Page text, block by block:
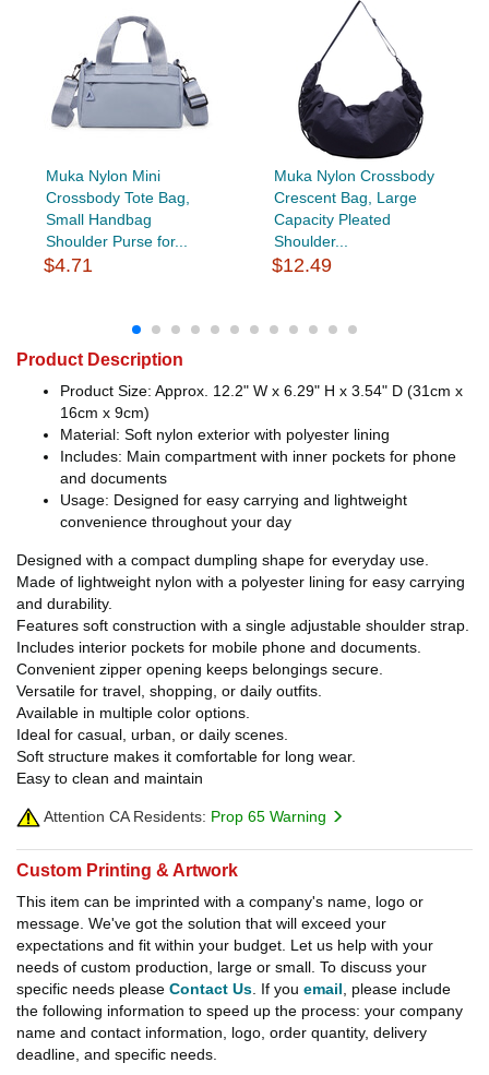
Muka Nylon Mini
Crossbody Tote Bag,
Small Handbag
Shoulder Purse for...
$4.71
Muka Nylon Crossbody
Crescent Bag, Large
Capacity Pleated
Shoulder...
$12.49
Product Description
Product Size: Approx. 12.2" W x 6.29" H x 3.54" D (31cm x
16cm x 9cm)
Material: Soft nylon exterior with polyester lining
Includes: Main compartment with inner pockets for phone
and documents
Usage: Designed for easy carrying and lightweight
convenience throughout your day
Designed with a compact dumpling shape for everyday use.
Made of lightweight nylon with a polyester lining for easy carrying
and durability.
Features soft construction with a single adjustable shoulder strap.
Includes interior pockets for mobile phone and documents.
Convenient zipper opening keeps belongings secure.
Versatile for travel, shopping, or daily outfits.
Available in multiple color options.
Ideal for casual, urban, or daily scenes.
Soft structure makes it comfortable for long wear.
Easy to clean and maintain
Attention CA Residents: Prop 65 Warning
Custom Printing & Artwork
This item can be imprinted with a company's name, logo or
message. We've got the solution that will exceed your
expectations and fit within your budget. Let us help with your
needs of custom production, large or small. To discuss your
specific needs please Contact Us . If you email , please include
the following information to speed up the process: your company
name and contact information, logo, order quantity, delivery
deadline, and specific needs.